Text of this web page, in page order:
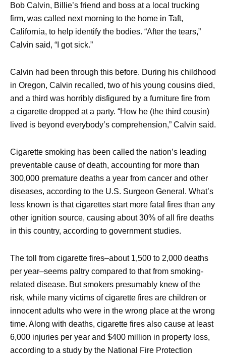
Bob Calvin, Billie’s friend and boss at a local trucking
firm, was called next morning to the home in Taft,
California, to help identify the bodies. “After the tears,”
Calvin said, “I got sick.”
Calvin had been through this before. During his childhood
in Oregon, Calvin recalled, two of his young cousins died,
and a third was horribly disfigured by a furniture fire from
a cigarette dropped at a party. “How he (the third cousin)
lived is beyond everybody’s comprehension,” Calvin said.
Cigarette smoking has been called the nation’s leading
preventable cause of death, accounting for more than
300,000 premature deaths a year from cancer and other
diseases, according to the U.S. Surgeon General. What’s
less known is that cigarettes start more fatal fires than any
other ignition source, causing about 30% of all fire deaths
in this country, according to government studies.
The toll from cigarette fires–about 1,500 to 2,000 deaths
per year–seems paltry compared to that from smoking-
related disease. But smokers presumably knew of the
risk, while many victims of cigarette fires are children or
innocent adults who were in the wrong place at the wrong
time. Along with deaths, cigarette fires also cause at least
6,000 injuries per year and $400 million in property loss,
according to a study by the National Fire Protection